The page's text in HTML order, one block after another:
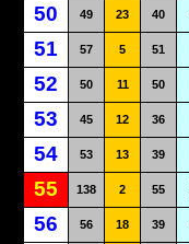
50 49 23 40
51 57 5 51
52 50 11 50
53 45 12 36
54 53 13 39
55 138 2 55
56 56 18 39